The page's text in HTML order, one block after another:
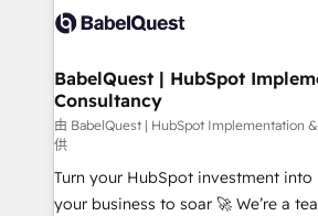
accreditations with HubSpot.
custom API integrations • AI
Boutique 'Elite' team of 12 • 150+
Hub, Marketing Hub, Service Hub,
CMS • ISO/IEC 27001:2022, ISO
42001:2023 certified - the AI
GuardHub: our AI governance
ISO 42001 Ready for the next step? Click the 👈
BabelQuest | HubSpot
Consultancy
由 BabelQuest | HubSpot Implementation
供
Turn your HubSpot investment
your business to soar 🚀 We’re a team of accredited